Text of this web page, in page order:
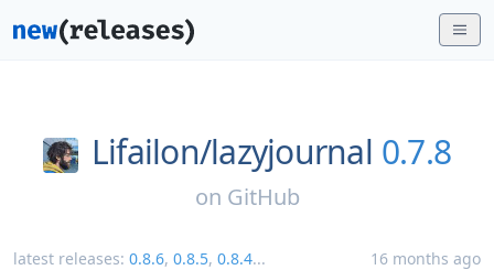
Lifailon/lazyjournal 0.7.8
on GitHub
latest releases: 0.8.6, 0.8.5, 0.8.4... 16 months ago